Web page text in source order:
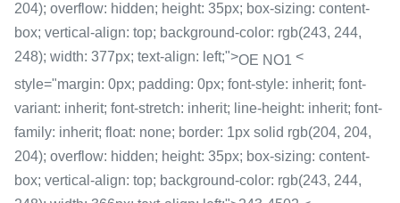
204); overflow: hidden; height: 35px; box-sizing: content-
box; vertical-align: top; background-color: rgb(243, 244,
248); width: 377px; text-align: left;">OE NO1 <
style="margin: 0px; padding: 0px; font-style: inherit; font-
variant: inherit; font-stretch: inherit; line-height: inherit; font-
family: inherit; float: none; border: 1px solid rgb(204, 204,
204); overflow: hidden; height: 35px; box-sizing: content-
box; vertical-align: top; background-color: rgb(243, 244,